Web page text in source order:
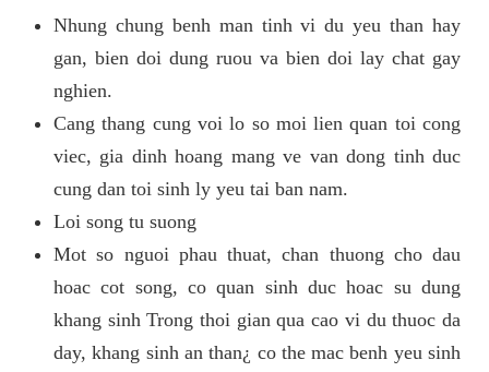
Nhung chung benh man tinh vi du yeu than hay
gan, bien doi dung ruou va bien doi lay chat gay
nghien.
Cang thang cung voi lo so moi lien quan toi cong
viec, gia dinh hoang mang ve van dong tinh duc
cung dan toi sinh ly yeu tai ban nam.
Loi song tu suong
Mot so nguoi phau thuat, chan thuong cho dau
hoac cot song, co quan sinh duc hoac su dung
khang sinh Trong thoi gian qua cao vi du thuoc da
day, khang sinh an than¿ co the mac benh yeu sinh